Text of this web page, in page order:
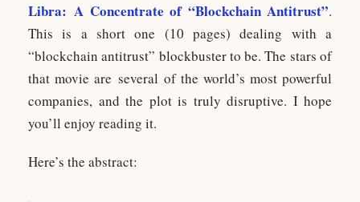
Libra: A Concentrate of “Blockchain Antitrust”.
This is a short one (10 pages) dealing with a
“blockchain antitrust” blockbuster to be. The stars of
that movie are several of the world’s most powerful
companies, and the plot is truly disruptive. I hope
you’ll enjoy reading it.
Here’s the abstract: